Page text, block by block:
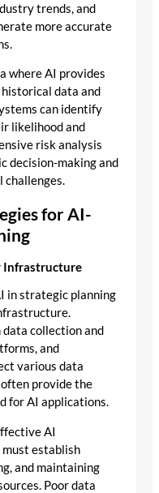
trends, and
more accurate
where AI provides
data and
can identify
likelihood and
risk analysis
decision-making and
for AI-
Infrastructure
in strategic planning
collection and
and
various data
provide the
for AI applications.
AI
establish
and maintaining
Poor data